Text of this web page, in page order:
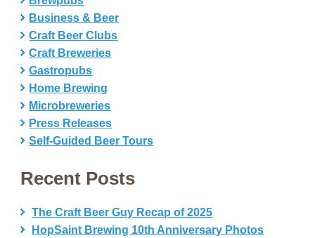
Business & Beer
Craft Beer Clubs
Craft Breweries
Gastropubs
Home Brewing
Microbreweries
Press Releases
Self-Guided Beer Tours
Recent Posts
The Craft Beer Guy Recap of 2025
HopSaint Brewing 10th Anniversary Photos